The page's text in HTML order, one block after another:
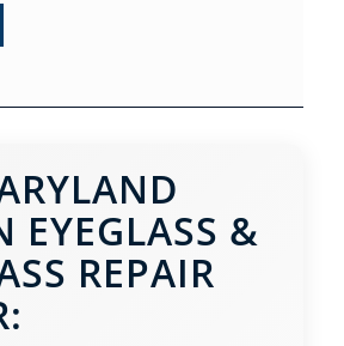
EYEGLASS &
REPAIR